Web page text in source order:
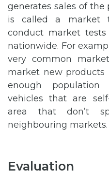
generates sales of the
is called a market
conduct market
nationwide. For
very common
market new products
enough
vehicles that are
area that don’t
neighbouring markets.
Evaluation